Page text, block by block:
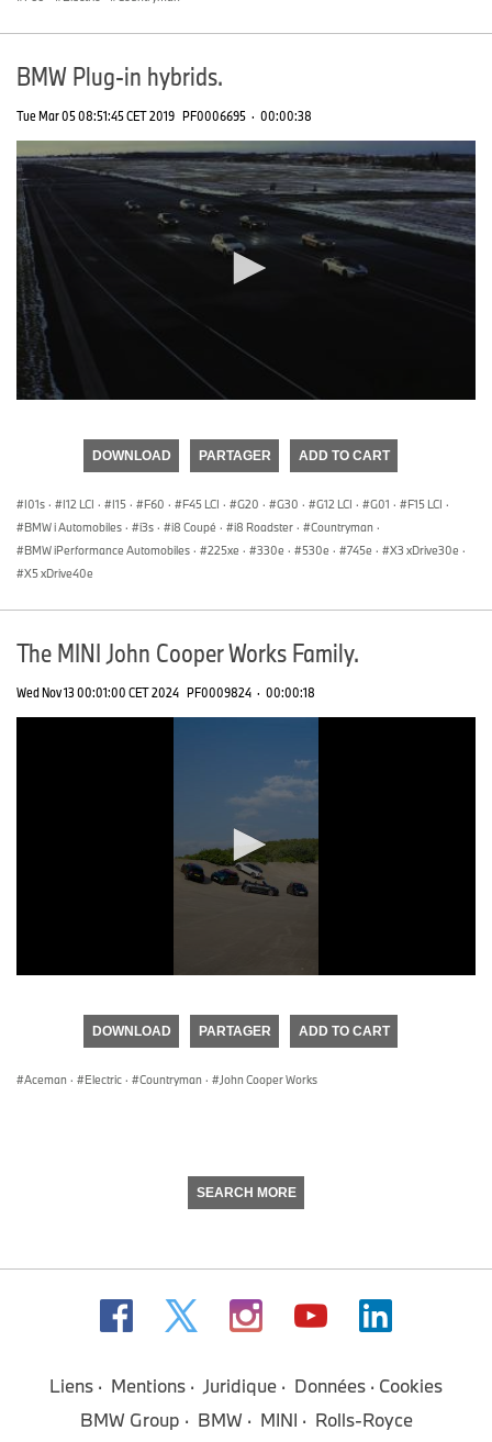
BMW Plug-in hybrids.
Tue Mar 05 08:51:45 CET 2019 PF0006695 · 00:00:38
DOWNLOAD PARTAGER ADD TO CART
I01s · I12 LCI · I15 · F60 · F45 LCI · G20 · G30 · G12 LCI · G01 · F15 LCI ·
BMW i Automobiles · i3s · i8 Coupé · i8 Roadster · Countryman ·
BMW iPerformance Automobiles · 225xe · 330e · 530e · 745e · X3 xDrive30e ·
X5 xDrive40e
The MINI John Cooper Works Family.
Wed Nov 13 00:01:00 CET 2024 PF0009824 · 00:00:18
DOWNLOAD PARTAGER ADD TO CART
Aceman · Electric · Countryman · John Cooper Works
SEARCH MORE
Liens Mentions Juridique Données
Cookies
BMW Group
BMW MINI Rolls-Royce